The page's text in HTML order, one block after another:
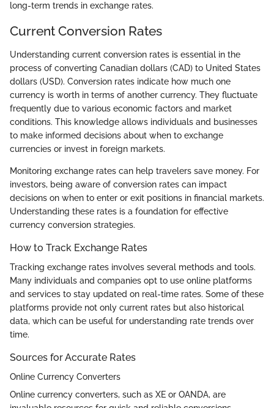
long-term trends in exchange rates.
Current Conversion Rates
Understanding current conversion rates is essential in the
process of converting Canadian dollars (CAD) to United States
dollars (USD). Conversion rates indicate how much one
currency is worth in terms of another currency. They fluctuate
frequently due to various economic factors and market
conditions. This knowledge allows individuals and businesses
to make informed decisions about when to exchange
currencies or invest in foreign markets.
Monitoring exchange rates can help travelers save money. For
investors, being aware of conversion rates can impact
decisions on when to enter or exit positions in financial markets.
Understanding these rates is a foundation for effective
currency conversion strategies.
How to Track Exchange Rates
Tracking exchange rates involves several methods and tools.
Many individuals and companies opt to use online platforms
and services to stay updated on real-time rates. Some of these
platforms provide not only current rates but also historical
data, which can be useful for understanding rate trends over
time.
Sources for Accurate Rates
Online Currency Converters
Online currency converters, such as XE or OANDA, are